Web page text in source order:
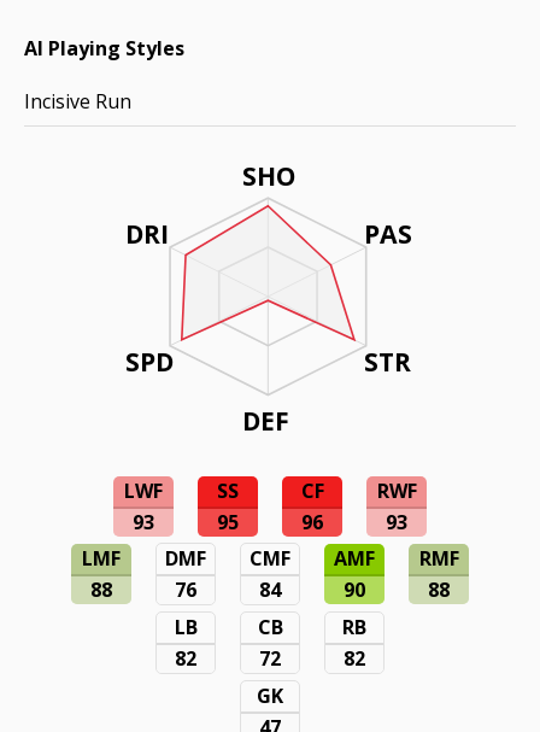
SHO
PAS
STR
DEF
DRI
SPD
LWF
93
SS
95
CF
96
RWF
93
LMF
88
DMF
76
CMF
84
AMF
90
RMF
88
LB
82
CB
72
RB
82
GK
AI Playing Styles
Incisive Run